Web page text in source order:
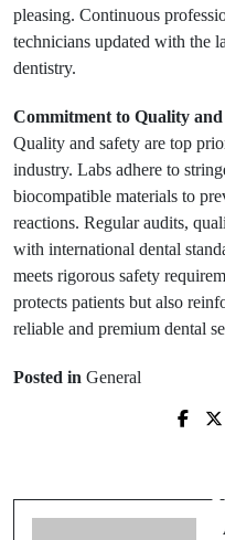
pleasing. Continuous
technicians updated with the
dentistry.
Commitment to Quality and
Quality and safety are top
industry. Labs adhere to
biocompatible materials to
reactions. Regular audits,
with international dental
meets rigorous safety
protects patients but also
reliable and premium dental
Posted in General